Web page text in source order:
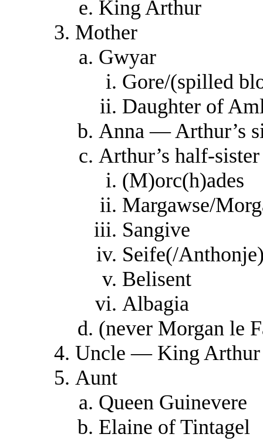
King Arthur
Mother
Gwyar
Gore/(spilled
Daughter of
Anna — Arthur’s
Arthur’s half-sister
(M)orc(h)ades
Margawse/
Sangive
Seife(/
Belisent
Albagia
(never Morgan le
Uncle — King Arthur
Aunt
Queen Guinevere
Elaine of Tintagel